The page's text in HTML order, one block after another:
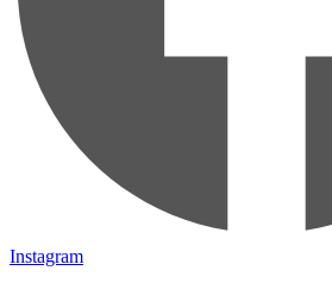
Instagram